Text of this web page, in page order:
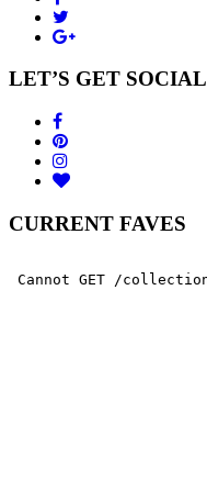
LET’S GET SOCIAL
CURRENT FAVES